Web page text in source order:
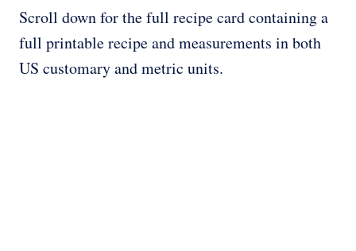
Scroll down for the full recipe card containing a
full printable recipe and measurements in both
US customary and metric units.